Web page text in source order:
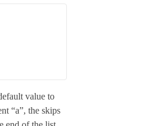
value to
“a”, the skips